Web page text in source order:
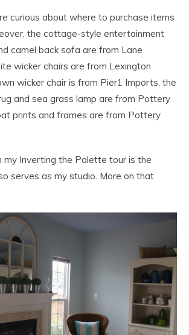
curious about where to purchase items
the cottage-style entertainment
camel back sofa are from Lane
wicker chairs are from Lexington
wicker chair is from Pier1 Imports, the
and sea grass lamp are from Pottery
prints and frames are from Pottery
my Inverting the Palette tour is the
serves as my studio. More on that